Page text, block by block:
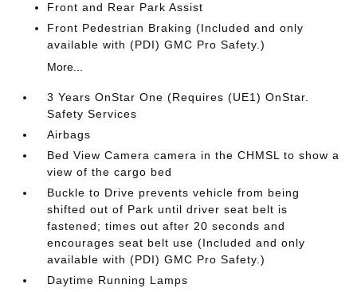
Front and Rear Park Assist
Front Pedestrian Braking (Included and only
available with (PDI) GMC Pro Safety.)
More...
3 Years OnStar One (Requires (UE1) OnStar.
Safety Services
Airbags
Bed View Camera camera in the CHMSL to show a
view of the cargo bed
Buckle to Drive prevents vehicle from being
shifted out of Park until driver seat belt is
fastened; times out after 20 seconds and
encourages seat belt use (Included and only
available with (PDI) GMC Pro Safety.)
Daytime Running Lamps